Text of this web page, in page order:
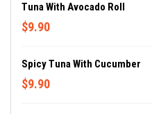
Tuna With Avocado Roll
$9.90
Spicy Tuna With Cucumber
$9.90